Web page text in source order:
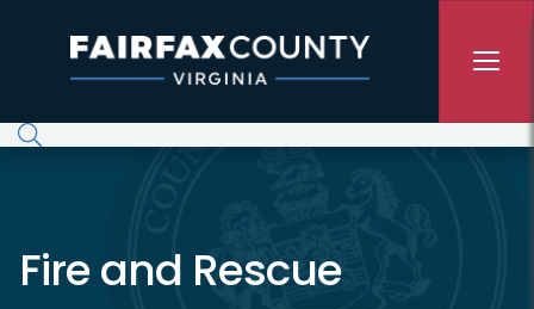
Fire and Rescue